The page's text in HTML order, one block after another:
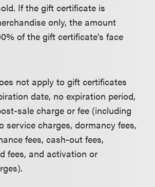
If the gift certificate is
only, the amount
of the gift certificate's face
not apply to gift certificates
date, no expiration period,
sale charge or fee (including
service charges, dormancy fees,
fees, cash-out fees,
fees, and activation or